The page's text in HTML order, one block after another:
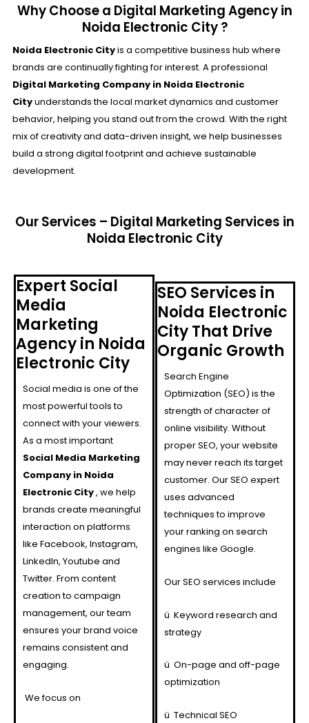
Why Choose a Digital Marketing Agency in
Noida Electronic City ?
Noida Electronic Cityis a competitive business hub where
brands are continually fighting for interest. A professional
Digital Marketing Company in Noida Electronic
Cityunderstands the local market dynamics and customer
behavior, helping you stand out from the crowd. With the right
mix of creativity and data-driven insight, we help businesses
build a strong digital footprint and achieve sustainable
development.
Our Services – Digital Marketing Services in
Noida Electronic City
Expert Social
Media
Marketing
Agency in Noida
Electronic City
Social media is one of the
most powerful tools to
connect with your viewers.
As a most important
Social Media Marketing
Company in Noida
Electronic City, we help
brands create meaningful
interaction on platforms
like Facebook, Instagram,
LinkedIn, Youtube and
Twitter. From content
creation to campaign
management, our team
ensures your brand voice
remains consistent and
engaging.
We focus on
SEO Services in
Noida Electronic
City That Drive
Organic Growth
Search Engine
Optimization (SEO) is the
strength of character of
online visibility. Without
proper SEO, your website
may never reach its target
customer. Our SEO expert
uses advanced
techniques to improve
your ranking on search
engines like Google.
Our SEO services include
ü Keyword research and
strategy
ü On-page and off-page
optimization
ü Technical SEO